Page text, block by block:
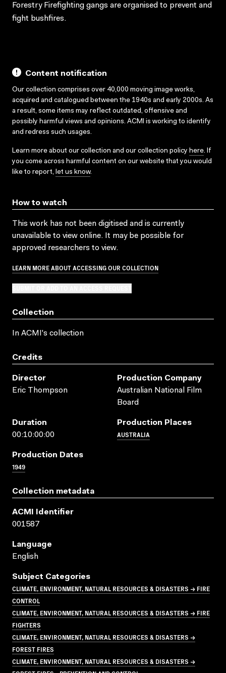
Forestry Firefighting gangs are organised to prevent and
fight bushfires.
Content notification
Our collection comprises over 40,000 moving image works,
acquired and catalogued between the 1940s and early 2000s. As
a result, some items may reflect outdated, offensive and
possibly harmful views and opinions. ACMI is working to identify
and redress such usages.
Learn more about our collection and our collection policy here. If
you come across harmful content on our website that you would
like to report, let us know.
How to watch
This work has not been digitised and is currently
unavailable to view online. It may be possible for
approved researchers to view.
LEARN MORE ABOUT ACCESSING OUR COLLECTION
Collection
In ACMI's collection
Credits
Director
Eric Thompson
Production Company
Australian National Film
Board
Duration
00:10:00:00
Production Places
AUSTRALIA
Production Dates
1949
Collection metadata
ACMI Identifier
001587
Language
English
Subject Categories
CLIMATE, ENVIRONMENT, NATURAL RESOURCES & DISASTERS → FIRE
CONTROL
CLIMATE, ENVIRONMENT, NATURAL RESOURCES & DISASTERS → FIRE
FIGHTERS
CLIMATE, ENVIRONMENT, NATURAL RESOURCES & DISASTERS →
FOREST FIRES
CLIMATE, ENVIRONMENT, NATURAL RESOURCES & DISASTERS →